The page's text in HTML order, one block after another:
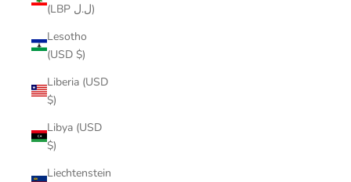
(LBP ل.ل)
Lesotho
(USD $)
Liberia (USD
$)
Libya (USD
$)
Liechtenstein